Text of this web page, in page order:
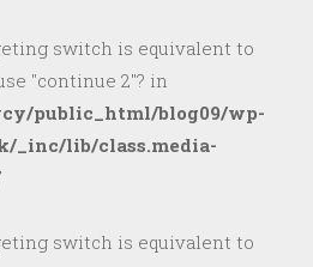
switch is equivalent to
"continue 2"? in
public_html/blog09/wp-
_inc/lib/class.media-
switch is equivalent to